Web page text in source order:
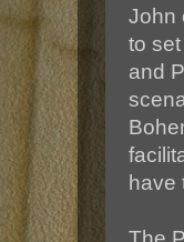
John
to
and
have